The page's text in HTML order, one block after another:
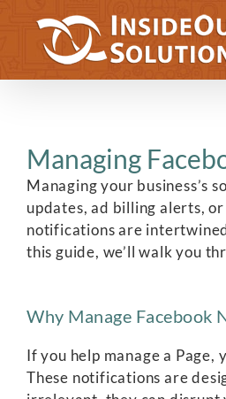
content
Managing
Managing your business’s
updates, ad billing alerts,
notifications are
this guide, we’ll walk you
Why Manage Facebook
If you help manage a
These notifications are